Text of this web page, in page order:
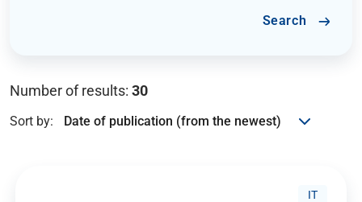
Search
Number of results: 30
Sort by:
IT